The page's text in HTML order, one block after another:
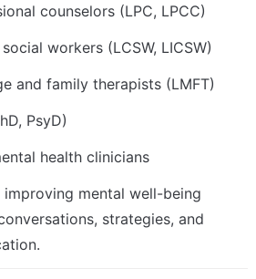
counselors (LPC, LPCC)
workers (LCSW, LICSW)
and family therapists (LMFT)
PsyD)
health clinicians
mental well-being
strategies, and